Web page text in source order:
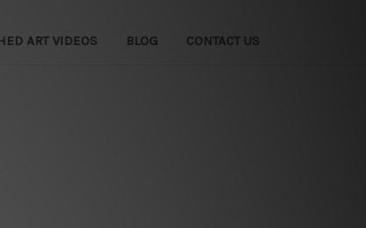
ART VIDEOS BLOG CONTACT US